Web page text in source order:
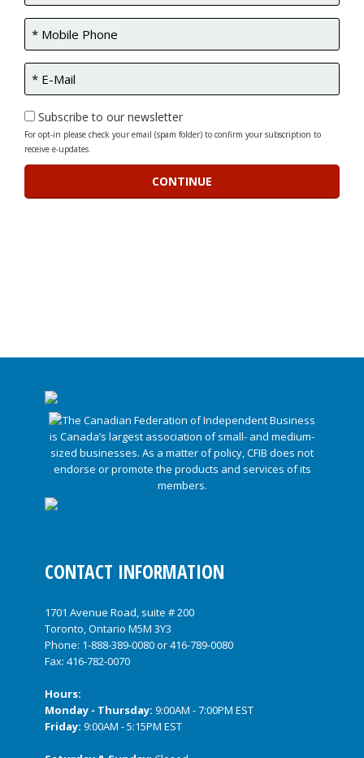
Subscribe to our newsletter
For opt-in please check your email (spam folder) to confirm your subscription to
receive e-updates.
CONTACT INFORMATION
1701 Avenue Road, suite # 200
Toronto, Ontario M5M 3Y3
Phone: 1-888-389-0080or416-789-0080
Fax: 416-782-0070
Hours:
Monday - Thursday: 9:00AM - 7:00PM EST
Friday: 9:00AM - 5:15PM EST